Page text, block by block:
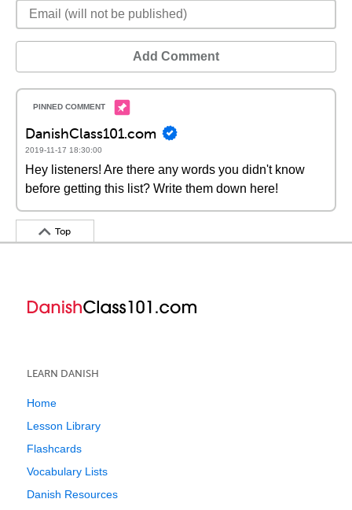
Add Comment
DanishClass101.com
2019-11-17 18:30:00
Hey listeners! Are there any words you didn't know
before getting this list? Write them down here!
Top
LEARN DANISH
Home
Lesson Library
Flashcards
Vocabulary Lists
Danish Resources